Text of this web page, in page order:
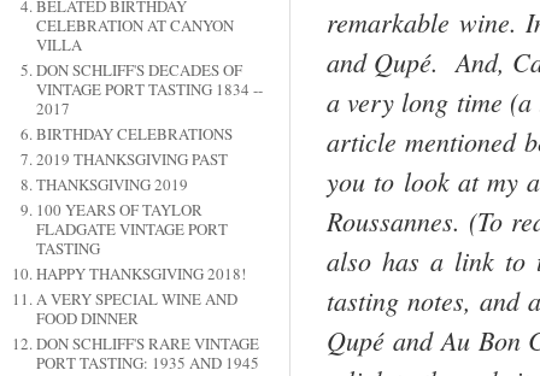
BELATED BIRTHDAY
CELEBRATION AT CANYON
VILLA
DON SCHLIFF'S DECADES OF
VINTAGE PORT TASTING 1834 --
2017
BIRTHDAY CELEBRATIONS
2019 THANKSGIVING PAST
THANKSGIVING 2019
100 YEARS OF TAYLOR
FLADGATE VINTAGE PORT
TASTING
HAPPY THANKSGIVING 2018!
A VERY SPECIAL WINE AND
FOOD DINNER
DON SCHLIFF'S RARE VINTAGE
PORT TASTING: 1935 AND 1945
remarkable wine.
and Qupé. And,
a very long time (a
article mentioned
you to look at my
Roussannes. (To
also has a link to
tasting notes, and
Qupé and Au Bon